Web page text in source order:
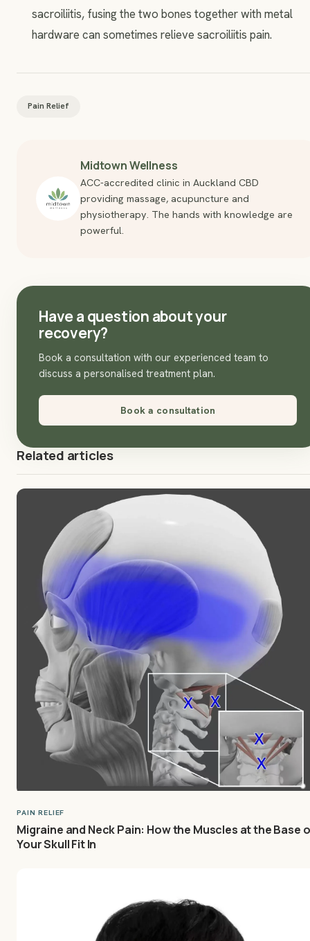
sacroiliitis, fusing the two bones together with metal
hardware can sometimes relieve sacroiliitis pain.
Pain Relief
Midtown Wellness
ACC-accredited clinic in Auckland CBD
providing massage, acupuncture and
physiotherapy. The hands with knowledge are
powerful.
Have a question about your
recovery?
Book a consultation with our experienced team to
discuss a personalised treatment plan.
Book a consultation
Related articles
PAIN RELIEF
Migraine and Neck Pain: How the Muscles at the Base
Your Skull Fit In